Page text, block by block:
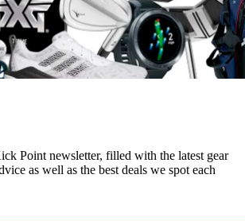
Point newsletter, filled with the latest gear
as well as the best deals we spot each